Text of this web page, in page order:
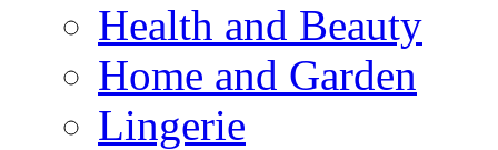
Health and Beauty
Home and Garden
Lingerie